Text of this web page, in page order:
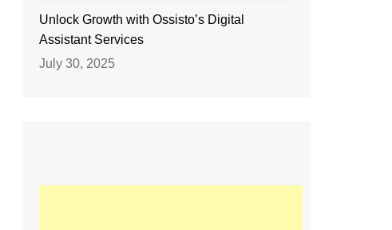
Unlock Growth with Ossisto’s Digital
Assistant Services
July 30, 2025